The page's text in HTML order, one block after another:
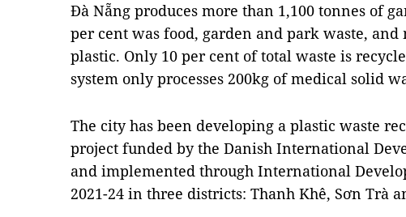
Đà Nẵng produces more than 1,100 tonnes of
per cent was food, garden and park waste, and
plastic. Only 10 per cent of total waste is
system only processes 200kg of medical solid
The city has been developing a plastic waste
project funded by the Danish International
and implemented through International
2021-24 in three districts: Thanh Khê, Sơn Trà